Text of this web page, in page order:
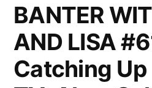
Pussy
Riot’s
BANTER
AND LISA
Catching Up